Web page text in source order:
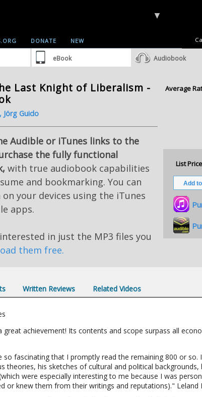
DONATE NEW
▼
eBook Audiobook
Last Knight of Liberalism -
Jörg Guido
Average
Audible or iTunes links to the
the fully functional
with true audiobook capabilities
and bookmarking. You can
your devices using the iTunes
apps.
in just the MP3 files you
them free.
List
Written Reviews Related Videos
achievement! Its contents and scope surpass all
fascinating that I promptly read the remaining 800 or so.
theories, his sketches of cultural and political
were especially interesting to me because I was
or knew them from their writings and reputations)." Leland